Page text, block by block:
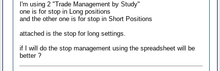
I'm using 2 "Trade Management by Study"
one is for stop in Long positions
and the other one is for stop in Short Positions
attached is the stop for long settings.
if I will do the stop management using the spreadsheet will be
better ?